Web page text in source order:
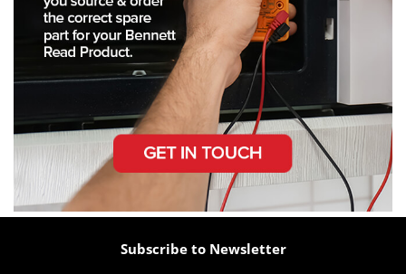
Subscribe to Newsletter